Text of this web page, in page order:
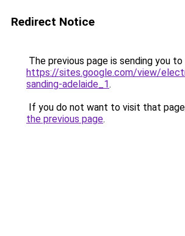
Redirect Notice
The previous page is sending you to
https://sites.google.com/view/
sanding-adelaide_1.
If you do not want to visit that
the previous page.